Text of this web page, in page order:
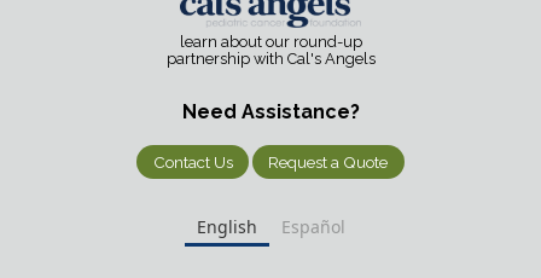
learn about our round-up
partnership with Cal's Angels
Need Assistance?
Contact Us Request a Quote
English Español